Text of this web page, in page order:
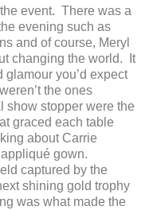
event. There was a
evening such as
and of course, Meryl
changing the world. It
you’d expect
the ones
show stopper were the
graced each table
about Carrie
gown.
captured by the
shining gold trophy
was what made the